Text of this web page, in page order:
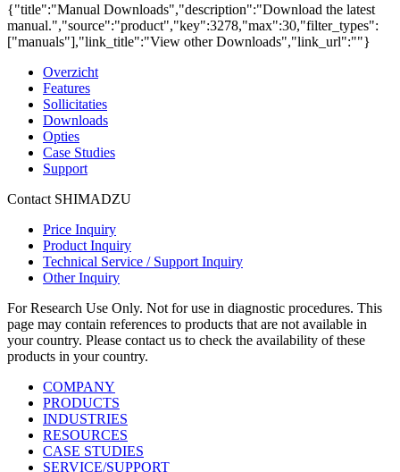
{"title":"Manual Downloads","description":"Download the latest
manual.","source":"product","key":3278,"max":30,"filter_types":
["manuals"],"link_title":"View other Downloads","link_url":""}
Overzicht
Features
Sollicitaties
Downloads
Opties
Case Studies
Support
Contact SHIMADZU
Price Inquiry
Product Inquiry
Technical Service / Support Inquiry
Other Inquiry
For Research Use Only. Not for use in diagnostic procedures. This
page may contain references to products that are not available in
your country. Please contact us to check the availability of these
products in your country.
COMPANY
PRODUCTS
INDUSTRIES
RESOURCES
CASE STUDIES
SERVICE/SUPPORT